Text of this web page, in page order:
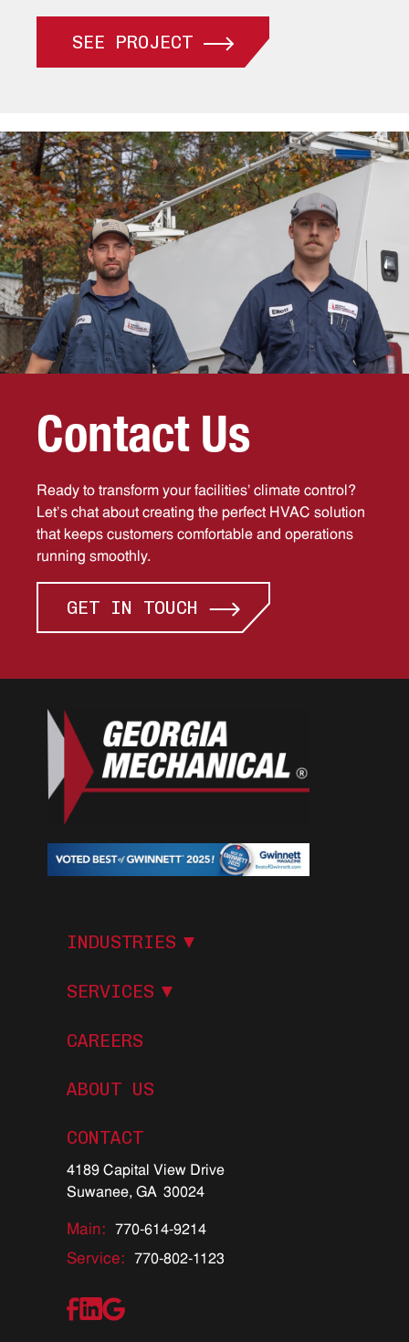
SEE PROJECT
Contact Us
Ready to transform your facilities’ climate control?
Let’s chat about creating the perfect HVAC solution
that keeps customers comfortable and operations
running smoothly.
GET IN TOUCH
INDUSTRIES
SERVICES
CAREERS
ABOUT US
CONTACT
4189 Capital View Drive
Suwanee, GA 30024
Main: 770-614-9214
Service: 770-802-1123